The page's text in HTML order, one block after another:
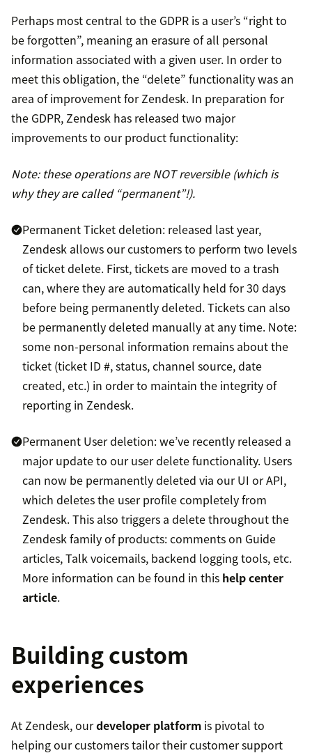
Perhaps most central to the GDPR is a user’s “right to
be forgotten”, meaning an erasure of all personal
information associated with a given user. In order to
meet this obligation, the “delete” functionality was an
area of improvement for Zendesk. In preparation for
the GDPR, Zendesk has released two major
improvements to our product functionality:
Note: these operations are NOT reversible (which is
why they are called “permanent”!).
Permanent Ticket deletion: released last year,
Zendesk allows our customers to perform two levels
of ticket delete. First, tickets are moved to a trash
can, where they are automatically held for 30 days
before being permanently deleted. Tickets can also
be permanently deleted manually at any time. Note:
some non-personal information remains about the
ticket (ticket ID #, status, channel source, date
created, etc.) in order to maintain the integrity of
reporting in Zendesk.
Permanent User deletion: we’ve recently released a
major update to our user delete functionality. Users
can now be permanently deleted via our UI or API,
which deletes the user profile completely from
Zendesk. This also triggers a delete throughout the
Zendesk family of products: comments on Guide
articles, Talk voicemails, backend logging tools, etc.
More information can be found in this help center
article.
Building custom
experiences
At Zendesk, ourdeveloper platform is pivotal to
helping our customers tailor their customer support